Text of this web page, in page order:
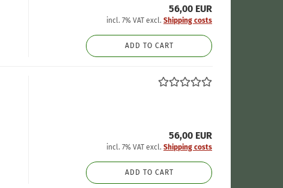
56,00 EUR
incl. 7% VAT excl. Shipping costs
ADD TO CART
56,00 EUR
incl. 7% VAT excl. Shipping costs
ADD TO CART